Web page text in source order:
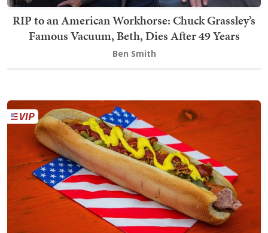
RIP to an American Workhorse: Chuck Grassley’s
Famous Vacuum, Beth, Dies After 49 Years
Ben Smith